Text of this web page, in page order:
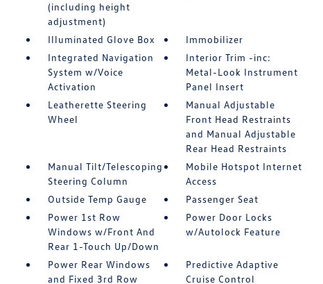
(including height
adjustment)
Illuminated Glove Box
Immobilizer
Integrated Navigation
System w/Voice
Activation
Interior Trim -inc:
Metal-Look Instrument
Panel Insert
Leatherette Steering
Wheel
Manual Adjustable
Front Head Restraints
and Manual Adjustable
Rear Head Restraints
Manual Tilt/Telescoping
Steering Column
Mobile Hotspot Internet
Access
Outside Temp Gauge
Passenger Seat
Power 1st Row
Windows w/Front And
Rear 1-Touch Up/Down
Power Door Locks
w/Autolock Feature
Power Rear Windows
and Fixed 3rd Row
Predictive Adaptive
Cruise Control